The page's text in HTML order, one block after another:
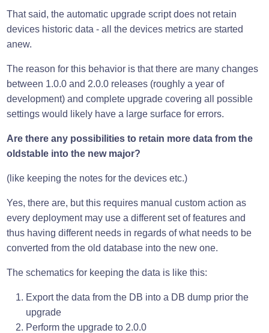
That said, the automatic upgrade script does not retain
devices historic data - all the devices metrics are started
anew.
The reason for this behavior is that there are many changes
between 1.0.0 and 2.0.0 releases (roughly a year of
development) and complete upgrade covering all possible
settings would likely have a large surface for errors.
Are there any possibilities to retain more data from the
oldstable into the new major?
(like keeping the notes for the devices etc.)
Yes, there are, but this requires manual custom action as
every deployment may use a different set of features and
thus having different needs in regards of what needs to be
converted from the old database into the new one.
The schematics for keeping the data is like this:
Export the data from the DB into a DB dump prior the
upgrade
Perform the upgrade to 2.0.0